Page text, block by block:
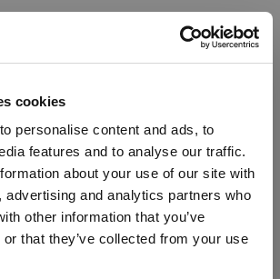
cookies
personalise content and ads, to
features and to analyse our traffic.
about your use of our site with
advertising and analytics partners who
other information that you’ve
that they’ve collected from your use